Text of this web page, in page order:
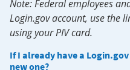
Note: Federal employees
Login.gov account, use the
using your PIV card.
If I already have a
new one?